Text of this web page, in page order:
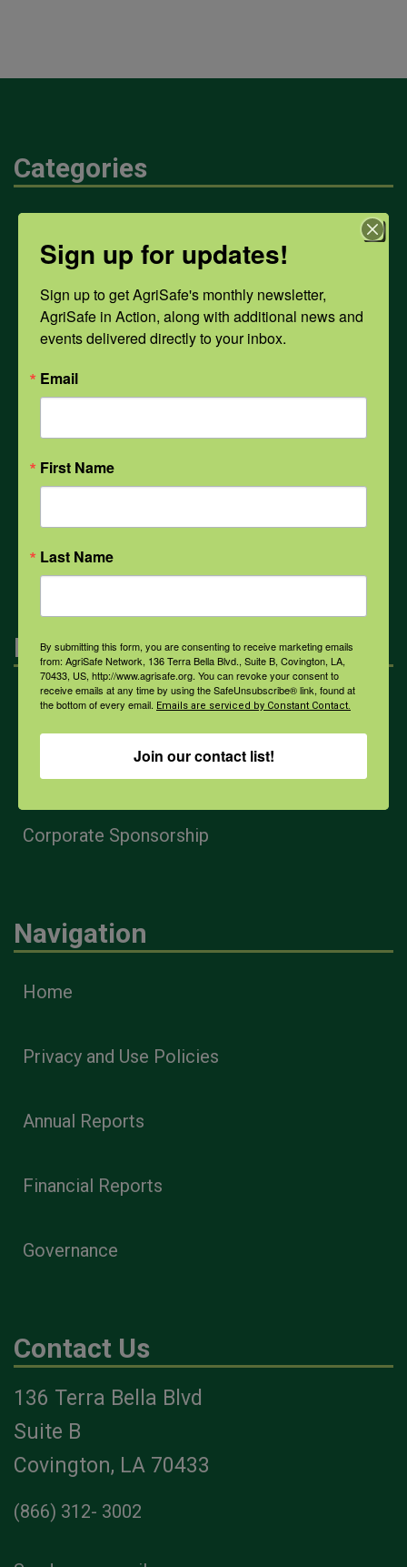
Categories
Opioids
COVID-19
All Health Topics
Engagement
Farmers & Ranchers
Corporate Sponsorship
Navigation
Home
Privacy and Use Policies
Annual Reports
Financial Reports
Governance
Contact Us
136 Terra Bella Blvd
Suite B
Covington, LA 70433
(866) 312- 3002
Sign up for updates!
Sign up to get AgriSafe's monthly newsletter,
AgriSafe in Action, along with additional news and
events delivered directly to your inbox.
Email
First Name
Last Name
By submitting this form, you are consenting to receive marketing emails
from: AgriSafe Network, 136 Terra Bella Blvd., Suite B, Covington, LA,
70433, US, http://www.agrisafe.org. You can revoke your consent to
receive emails at any time by using the SafeUnsubscribe® link, found at
the bottom of every email. Emails are serviced by Constant Contact.
Join our contact list!